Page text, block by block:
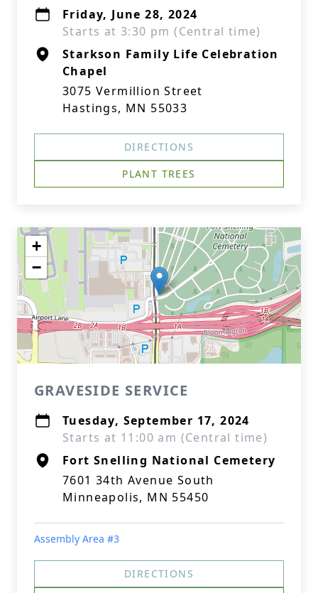
Friday, June 28, 2024
Starts at 3:30 pm (Central time)
Starkson Family Life Celebration
Chapel
3075 Vermillion Street
Hastings, MN 55033
DIRECTIONS
PLANT TREES
+
−
GRAVESIDE SERVICE
Tuesday, September 17, 2024
Starts at 11:00 am (Central time)
Fort Snelling National Cemetery
7601 34th Avenue South
Minneapolis, MN 55450
Assembly Area #3
DIRECTIONS